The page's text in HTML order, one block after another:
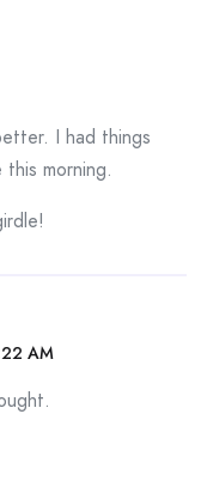
I had things
morning.
AM